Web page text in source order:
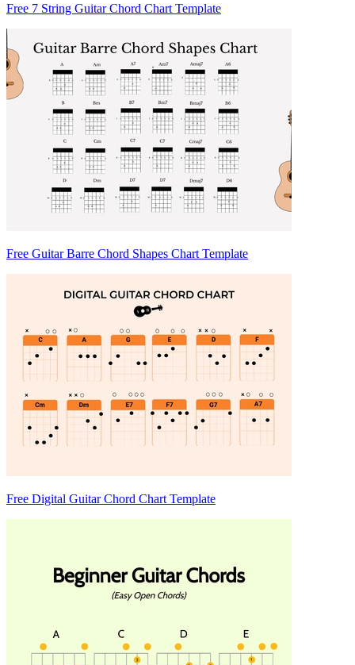
Free 7 String Guitar Chord Chart Template
Free Guitar Barre Chord Shapes Chart Template
Free Digital Guitar Chord Chart Template